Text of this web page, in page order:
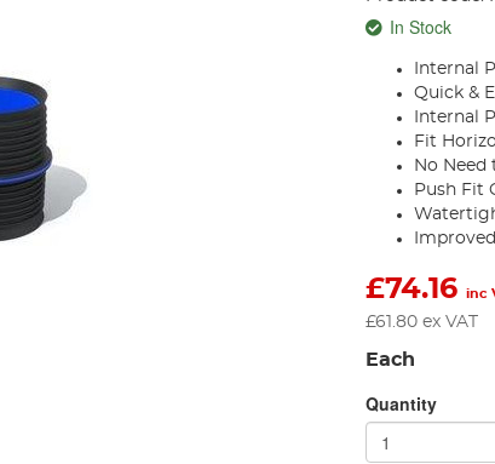
In Stock
Internal
Quick &
Internal
Fit
No Need
Push Fit
£74.16 inc
£61.80 ex VAT
Each
Quantity